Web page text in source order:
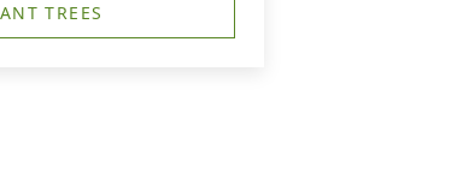
TREES